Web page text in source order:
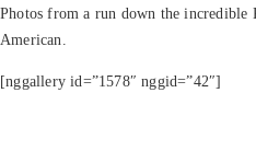
Photos from a run down the
American.
[nggallery id=”1578″ nggid=”42″]